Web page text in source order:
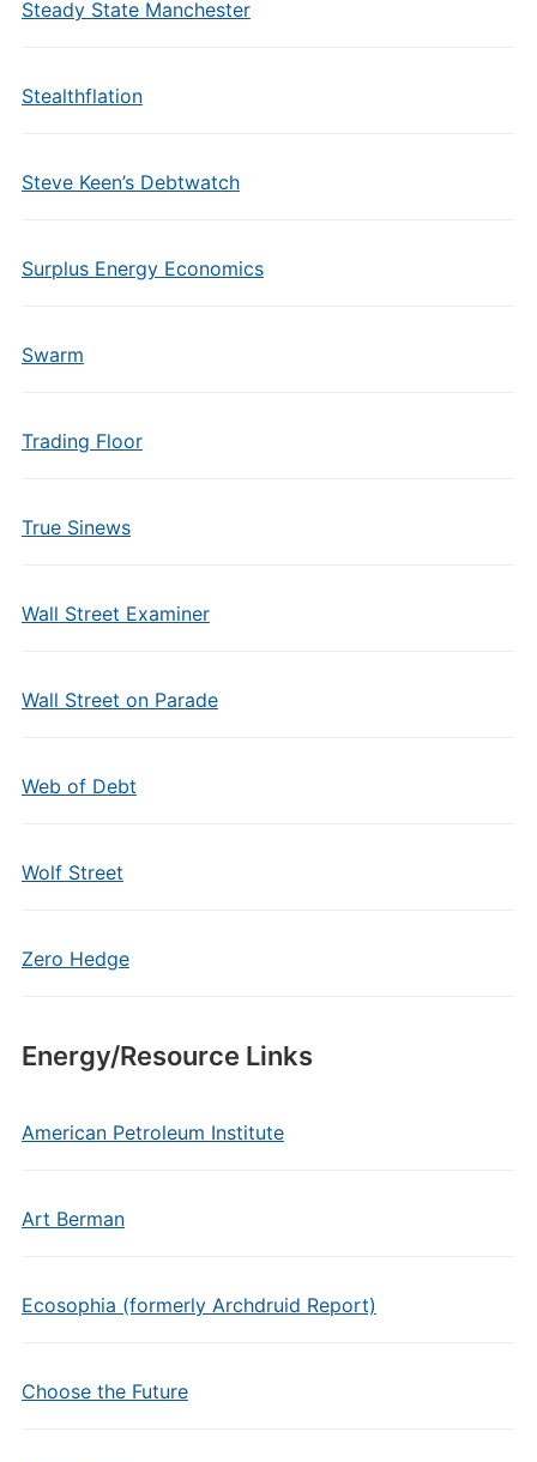
Steady State Manchester
Stealthflation
Steve Keen’s Debtwatch
Surplus Energy Economics
Swarm
Trading Floor
True Sinews
Wall Street Examiner
Wall Street on Parade
Web of Debt
Wolf Street
Zero Hedge
Energy/Resource Links
American Petroleum Institute
Art Berman
Ecosophia (formerly Archdruid Report)
Choose the Future